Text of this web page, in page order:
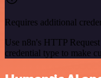
Requires additional
Use n8n's HTTP
credential type to make